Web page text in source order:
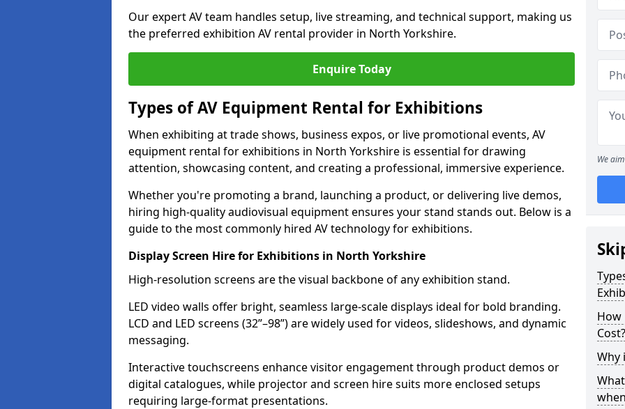
Our expert AV team handles setup, live streaming, and technical support, making us
the preferred exhibition AV rental provider in North Yorkshire.
Enquire Today
Types of AV Equipment Rental for Exhibitions
When exhibiting at trade shows, business expos, or live promotional events, AV
equipment rental for exhibitions in North Yorkshire is essential for drawing
attention, showcasing content, and creating a professional, immersive experience.
Whether you're promoting a brand, launching a product, or delivering live demos,
hiring high-quality audiovisual equipment ensures your stand stands out. Below is a
guide to the most commonly hired AV technology for exhibitions.
Display Screen Hire for Exhibitions in North Yorkshire
High-resolution screens are the visual backbone of any exhibition stand.
LED video walls offer bright, seamless large-scale displays ideal for bold branding.
LCD and LED screens (32”–98”) are widely used for videos, slideshows, and dynamic
messaging.
Interactive touchscreens enhance visitor engagement through product demos or
digital catalogues, while projector and screen hire suits more enclosed setups
requiring large-format presentations.
We
How
Cost?
Why